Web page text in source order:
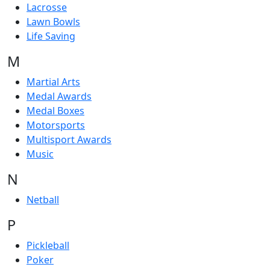
Lacrosse
Lawn Bowls
Life Saving
M
Martial Arts
Medal Awards
Medal Boxes
Motorsports
Multisport Awards
Music
N
Netball
P
Pickleball
Poker